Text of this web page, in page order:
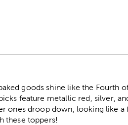
goods shine like the Fourth
feature metallic red, silver,
ones droop down, looking like
these toppers!